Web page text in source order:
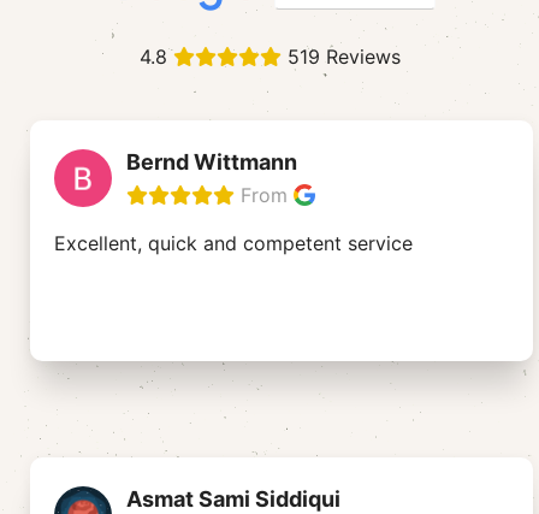
4.8 519 Reviews
Bernd Wittmann
From
Excellent, quick and competent service
Asmat Sami Siddiqui